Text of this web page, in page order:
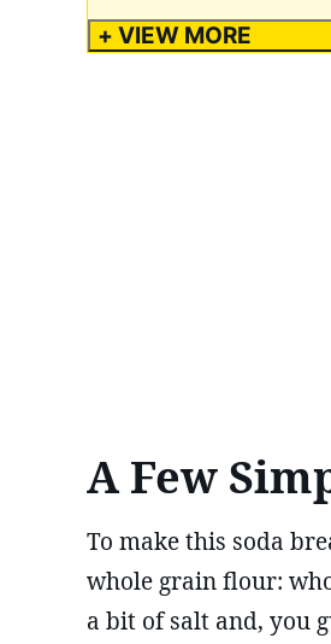
+ VIEW MORE
A Few
To make this soda
whole grain flour:
a bit of salt and, you